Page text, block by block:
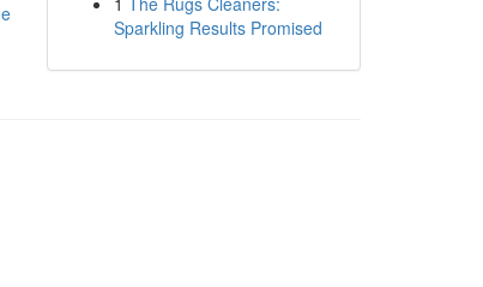
Sparkling Results Promised